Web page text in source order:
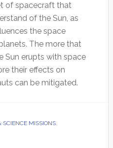
of spacecraft that
of the Sun, as
the space
The more that
Sun erupts with space
their effects on
can be mitigated.
SCIENCE MISSIONS,